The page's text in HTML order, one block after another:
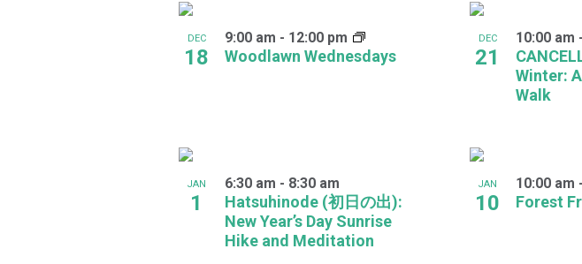
Photo
View
DEC
18 Woodlawn Wednesdays
9:00 am - 12:00 pm DEC
21
Winter:
Walk
10:00 am -
JAN
1
Hatsuhinode (初日の出):
New Year’s Day Sunrise
Hike and Meditation
6:30 am - 8:30 am JAN
10 Forest
10:00 am -